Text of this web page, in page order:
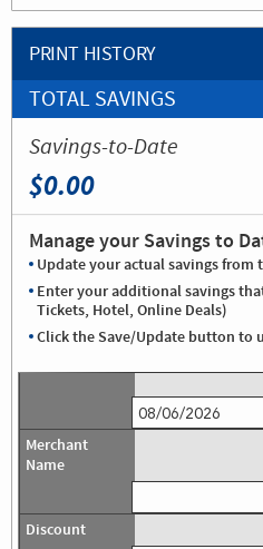
PRINT HISTORY
TOTAL SAVINGS
Savings-to-Date
$0.00
Manage your Savings to
Update your actual savings from
Enter your additional savings
Tickets, Hotel, Online Deals)
Click the Save/Update button to